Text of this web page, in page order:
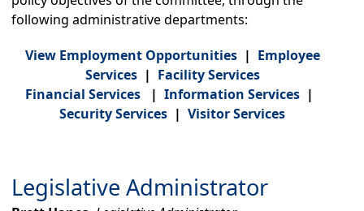
Visitor Information
Find Your Legislators
Executive Branch
Governor's Office
Secretary of State
State Treasurer
following administrative departments:
View Employment Opportunities| Employee
Services| Facility Services
Financial Services| Information Services|
Security ​Services | Visitor Services
Legislative Administrator